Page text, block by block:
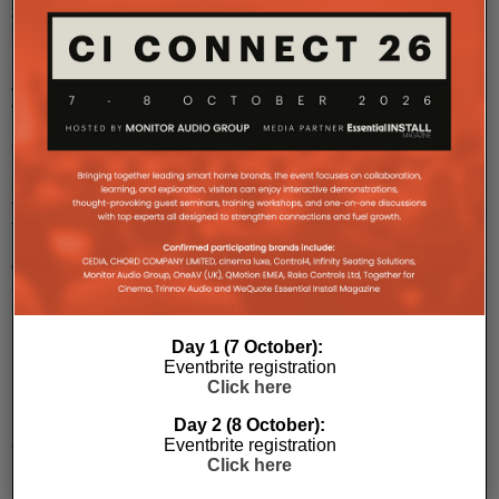
and
single-
site
AV-
over-
true
that
does
Strato
Day 1 (7 October):
Eventbrite registration
Click here
Day 2 (8 October):
Eventbrite registration
Click here